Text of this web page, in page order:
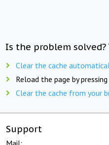
Is the problem
Clear the cache
Reload the page by pressing
Clear the cache from your
Support
Mail: